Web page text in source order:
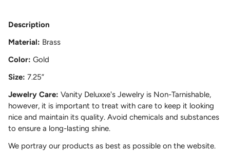
Description
Material: Brass
Color: Gold
Size: 7.25”
Jewelry Care: Vanity Deluxxe's Jewelry is Non-Tarnishable,
however, it is important to treat with care to keep it looking
nice and maintain its quality. Avoid chemicals and substances
to ensure a long-lasting shine.
We portray our products as best as possible on the website.